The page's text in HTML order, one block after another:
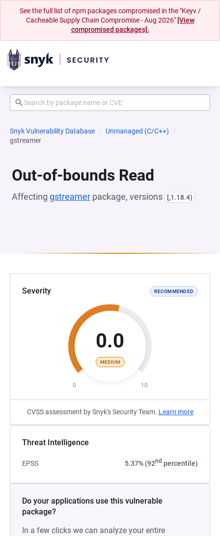
See the full list of npm packages compromised in the "Keyv /
Cacheable Supply Chain Compromise - Aug 2026" [View
compromised packages].
Snyk Vulnerability Database
Unmanaged (C/C++)
gstreamer
Out-of-bounds Read
Affecting gstreamer package, versions [,1.18.4)
Severity RECOMMENDED
0.0
MEDIUM
0 10
CVSS assessment by Snyk's Security Team. Learn more
Threat Intelligence
EPSS 5.37% (92nd percentile)
Do your applications use this vulnerable
package?
In a few clicks we can analyze your entire